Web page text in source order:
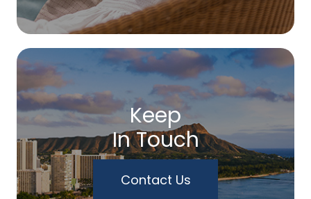
Keep
In Touch
Contact Us